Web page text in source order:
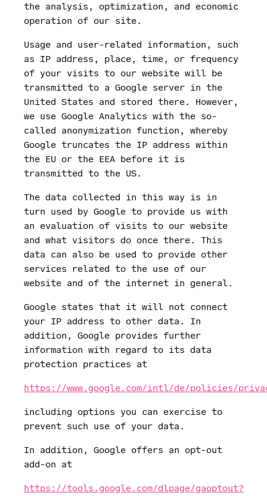
the analysis, optimization, and economic
operation of our site.
Usage and user-related information, such
as IP address, place, time, or frequency
of your visits to our website will be
transmitted to a Google server in the
United States and stored there. However,
we use Google Analytics with the so-
called anonymization function, whereby
Google truncates the IP address within
the EU or the EEA before it is
transmitted to the US.
The data collected in this way is in
turn used by Google to provide us with
an evaluation of visits to our website
and what visitors do once there. This
data can also be used to provide other
services related to the use of our
website and of the internet in general.
Google states that it will not connect
your IP address to other data. In
addition, Google provides further
information with regard to its data
protection practices at
https://www.google.com/intl/de/policies/
including options you can exercise to
prevent such use of your data.
In addition, Google offers an opt-out
add-on at
https://tools.google.com/dlpage/gaoptout?